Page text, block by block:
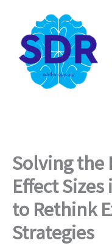
content
Solving the
Effect Sizes
to Rethink
Strategies